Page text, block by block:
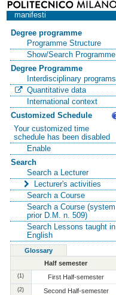
manifesti
Degree programme
Programme Structure
Show/Search Programme
Degree Programme
Interdisciplinary programs
Quantitative data
International context
Customized Schedule
Your customized time
schedule has been disabled
Enable
Search
Search a Lecturer
Lecturer's activities
Search a Course
Search a Course (system
prior D.M. n. 509)
Search Lessons taught in
English
Glossary
Half semester
(1) First Half-semester
(2)
Second Half-semester